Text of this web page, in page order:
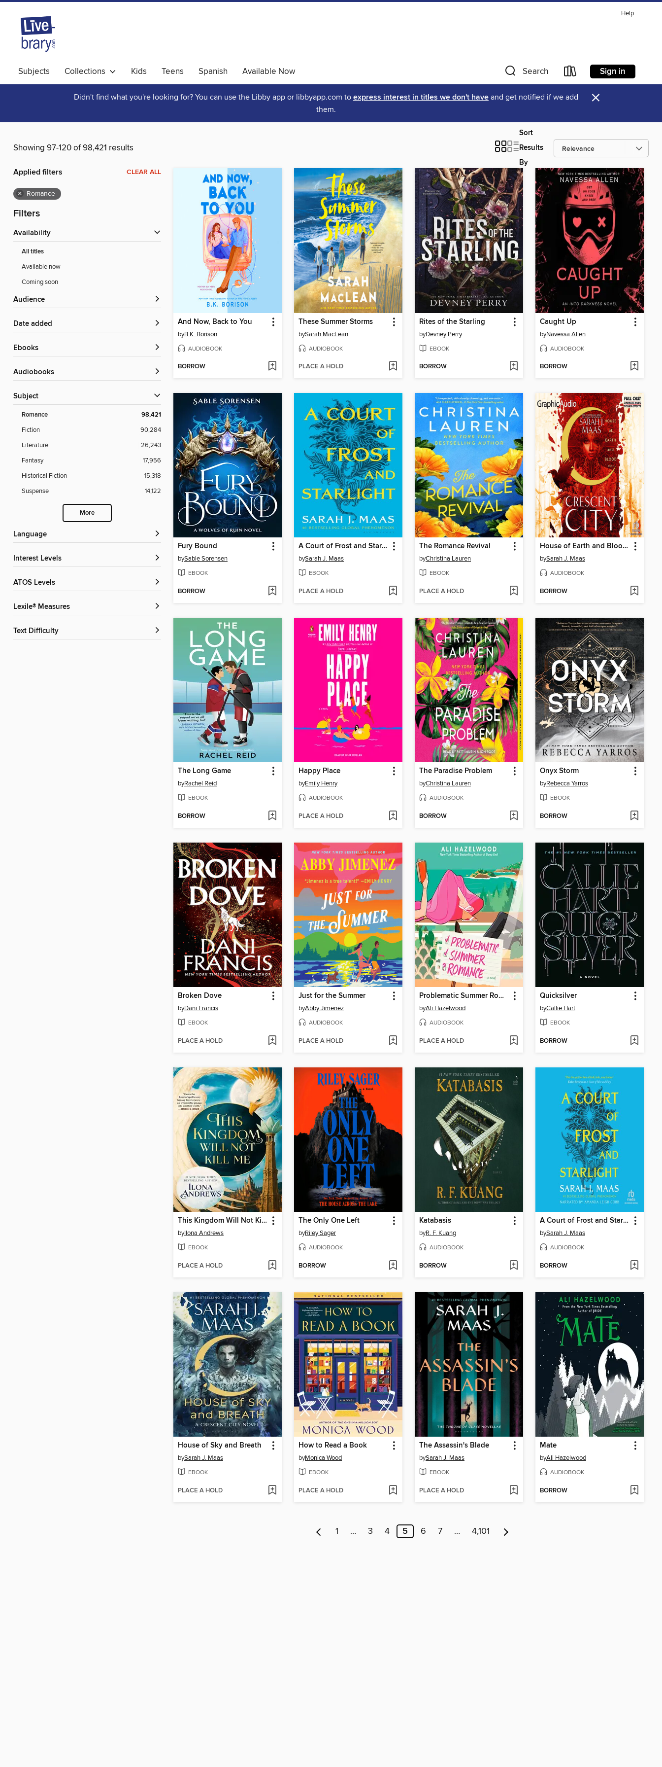
Help
Subjects Collections Kids Teens Spanish Available Now Search Sign in
Didn't find what you're looking for? You can use the Libby app or libbyapp.com to express interest in titles we don't have and get notified if we add
them.
×
Showing 97-120 of 98,421 results
Sort
Results
By
Applied filters CLEAR ALL
× Romance
Filters
Availability
All titles
Available now
Coming soon
Audience
Date added
ebooks
Audiobooks
Subject
Romance 98,421
Fiction
90,284
Literature
26,243
Fantasy
17,956
Historical Fiction
15,318
Suspense
14,122
More
Language
Interest Levels
ATOS Levels
Lexile® Measures
Text Difficulty
And Now, Back to You
byB.K. Borison
AUDIOBOOK
BORROW
These Summer Storms
bySarah MacLean
AUDIOBOOK
PLACE A HOLD
Rites of the Starling
byDevney Perry
EBOOK
BORROW
Caught Up
byNavessa Allen
AUDIOBOOK
BORROW
Fury Bound
bySable Sorensen
EBOOK
BORROW
A Court of Frost and Starlight
bySarah J. Maas
EBOOK
PLACE A HOLD
The Romance Revival
byChristina Lauren
EBOOK
PLACE A HOLD
House of Earth and Blood, Part 1 of 2
bySarah J. Maas
AUDIOBOOK
BORROW
The Long Game
byRachel Reid
EBOOK
BORROW
Happy Place
byEmily Henry
AUDIOBOOK
PLACE A HOLD
The Paradise Problem
byChristina Lauren
AUDIOBOOK
BORROW
Onyx Storm
byRebecca Yarros
EBOOK
BORROW
Broken Dove
byDani Francis
EBOOK
PLACE A HOLD
Just for the Summer
byAbby Jimenez
AUDIOBOOK
PLACE A HOLD
Problematic Summer Romance
byAli Hazelwood
AUDIOBOOK
PLACE A HOLD
Quicksilver
byCallie Hart
EBOOK
BORROW
This Kingdom Will Not Kill Me
byIlona Andrews
EBOOK
PLACE A HOLD
The Only One Left
byRiley Sager
AUDIOBOOK
BORROW
Katabasis
byR. F. Kuang
AUDIOBOOK
BORROW
A Court of Frost and Starlight
bySarah J. Maas
AUDIOBOOK
BORROW
House of Sky and Breath
bySarah J. Maas
EBOOK
PLACE A HOLD
How to Read a Book
byMonica Wood
EBOOK
PLACE A HOLD
The Assassin's Blade
bySarah J. Maas
EBOOK
PLACE A HOLD
Mate
byAli Hazelwood
AUDIOBOOK
BORROW
1 … 3 4 5 6 7 … 4,101